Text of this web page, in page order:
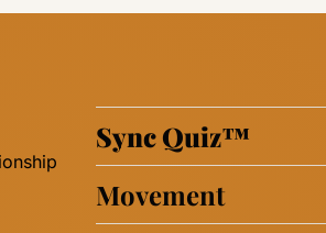
Sync Quiz™
Movement